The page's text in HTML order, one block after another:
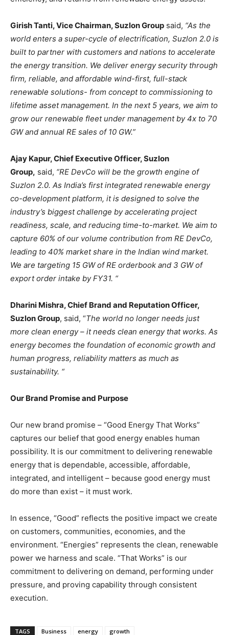
Girish Tanti, Vice Chairman, Suzlon Group said, “As the
world enters a super-cycle of electrification, Suzlon 2.0 is
built to partner with customers and nations to accelerate
the energy transition. We deliver energy security through
firm, reliable, and affordable wind-first, full-stack
renewable solutions- from concept to commissioning to
lifetime asset management. In the next 5 years, we aim to
grow our renewable fleet under management by 4x to 70
GW and annual RE sales of 10 GW.”
Ajay Kapur, Chief Executive Officer, Suzlon
Group, said, “RE DevCo will be the growth engine of
Suzlon 2.0. As India’s first integrated renewable energy
co-development platform, it is designed to solve the
industry’s biggest challenge by accelerating project
readiness, scale, and reducing time-to-market. We aim to
capture 60% of our volume contribution from RE DevCo,
leading to 40% market share in the Indian wind market.
We are targeting 15 GW of RE orderbook and 3 GW of
export order intake by FY31. “
Dharini Mishra, Chief Brand and Reputation Officer,
Suzlon Group, said, “The world no longer needs just
more clean energy – it needs clean energy that works. As
energy becomes the foundation of economic growth and
human progress, reliability matters as much as
sustainability. “
Our Brand Promise and Purpose
Our new brand promise – “Good Energy That Works”
captures our belief that good energy enables human
possibility. It is our commitment to delivering renewable
energy that is dependable, accessible, affordable,
integrated, and intelligent – because good energy must
do more than exist – it must work.
In essence, “Good” reflects the positive impact we create
on customers, communities, economies, and the
environment. “Energies” represents the clean, renewable
power we harness and scale. “That Works” is our
commitment to delivering on demand, performing under
pressure, and proving capability through consistent
execution.
TAGS Business energy growth